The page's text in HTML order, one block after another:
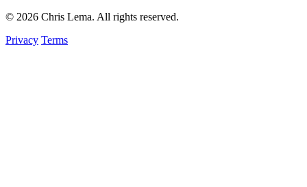
© 2026 Chris Lema. All rights reserved.
Privacy Terms